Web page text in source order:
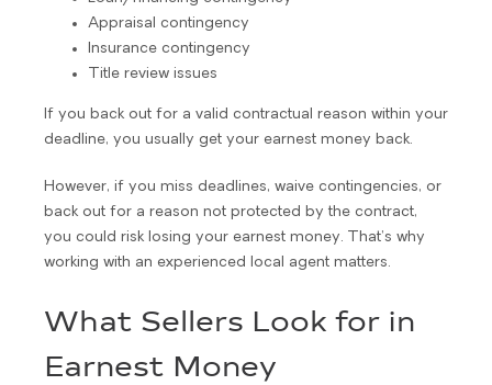
Appraisal contingency
Insurance contingency
Title review issues
If you back out for a valid contractual reason within your
deadline, you usually get your earnest money back.
However, if you miss deadlines, waive contingencies, or
back out for a reason not protected by the contract,
you could risk losing your earnest money. That’s why
working with an experienced local agent matters.
What Sellers Look for in
Earnest Money